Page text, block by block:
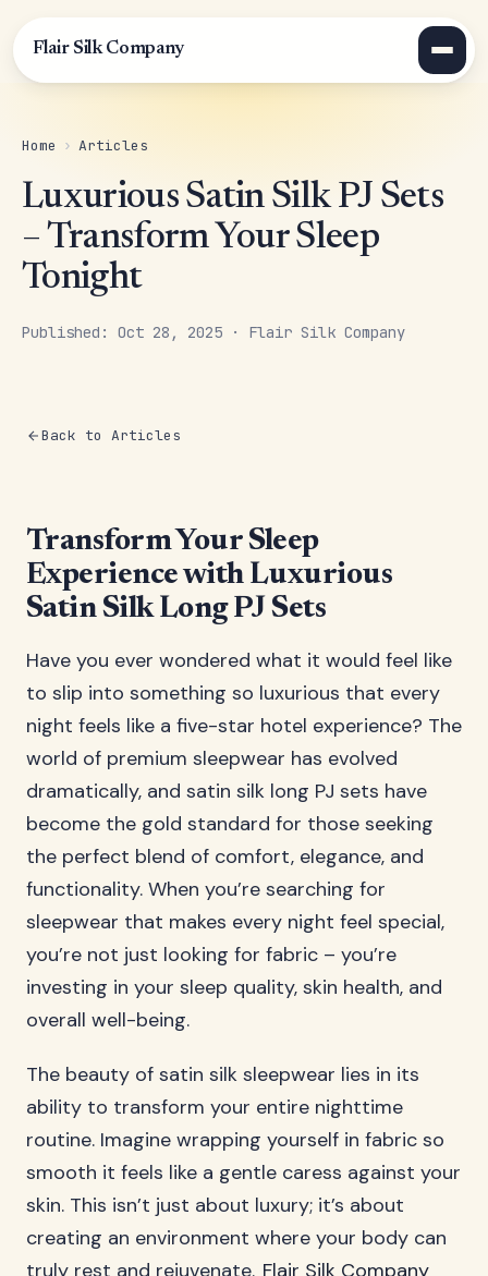
Flair Silk Company
Home › Articles
Luxurious Satin Silk PJ Sets
– Transform Your Sleep
Tonight
Published: Oct 28, 2025 · Flair Silk Company
Back to Articles
Transform Your Sleep
Experience with Luxurious
Satin Silk Long PJ Sets
Have you ever wondered what it would feel like
to slip into something so luxurious that every
night feels like a five-star hotel experience? The
world of premium sleepwear has evolved
dramatically, and satin silk long PJ sets have
become the gold standard for those seeking
the perfect blend of comfort, elegance, and
functionality. When you’re searching for
sleepwear that makes every night feel special,
you’re not just looking for fabric – you’re
investing in your sleep quality, skin health, and
overall well-being.
The beauty of satin silk sleepwear lies in its
ability to transform your entire nighttime
routine. Imagine wrapping yourself in fabric so
smooth it feels like a gentle caress against your
skin. This isn’t just about luxury; it’s about
creating an environment where your body can
truly rest and rejuvenate. Flair Silk Company